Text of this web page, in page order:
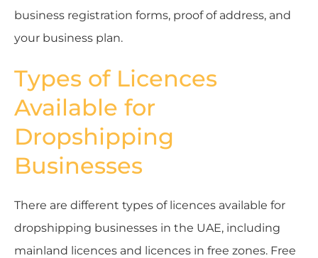
business registration forms, proof of address, and
your business plan.
Types of Licences
Available for
Dropshipping
Businesses
There are different types of licences available for
dropshipping businesses in the UAE, including
mainland licences and licences in free zones. Free